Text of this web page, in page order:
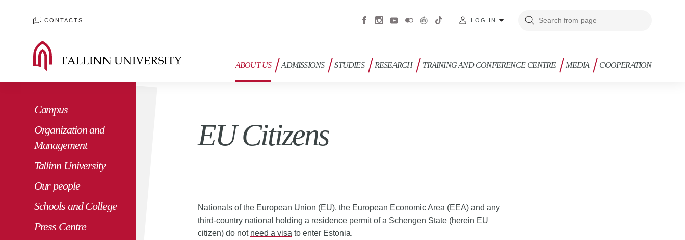
CONTACTS LOG IN
ABOUT US ADMISSIONS STUDIES RESEARCH TRAINING AND CONFERENCE CENTRE MEDIA COOPERATION
Campus
Organization and
Management
Tallinn University
Our people
Schools and College
Press Centre
EU Citizens
Nationals of the European Union (EU), the European Economic Area (EEA) and any
third-country national holding a residence permit of a Schengen State (herein EU
citizen) do not need a visa to enter Estonia.